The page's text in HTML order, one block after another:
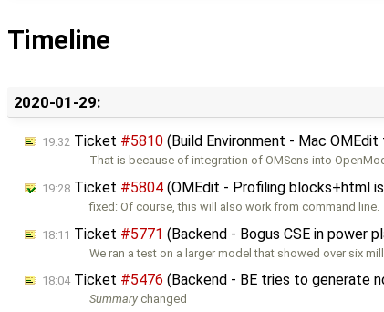
Timeline
2020-01-29:
19:32 Ticket #5810 (Build Environment - Mac
That is because of integration of OMSens into
19:28 Ticket #5804 (OMEdit - Profiling blocks+html
fixed: Of course, this will also work from command
18:11 Ticket #5771 (Backend - Bogus CSE in power
We ran a test on a larger model that showed over six
18:04Ticket #5476 (Backend - BE tries to generate
Summary changed